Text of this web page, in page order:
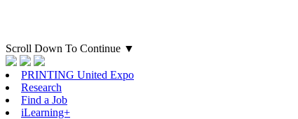
Scroll Down To Continue ▼
PRINTING United Expo
Research
Find a Job
iLearning+